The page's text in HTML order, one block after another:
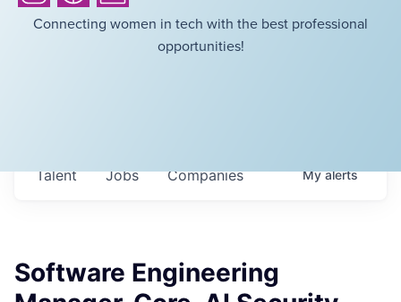
Connecting women in tech with the best professional
opportunities!
Jobs Companies
Talent Myalerts
Software Engineering